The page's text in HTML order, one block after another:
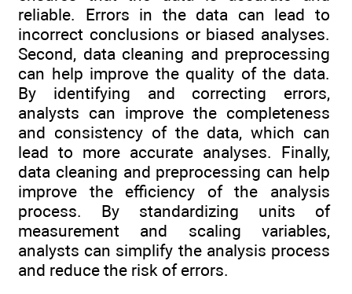
reliable. Errors in the data can lead to
incorrect conclusions or biased analyses.
Second, data cleaning and preprocessing
can help improve the quality of the data.
By identifying and correcting errors,
analysts can improve the completeness
and consistency of the data, which can
lead to more accurate analyses. Finally,
data cleaning and preprocessing can help
improve the efficiency of the analysis
process. By standardizing units of
measurement and scaling variables,
analysts can simplify the analysis process
and reduce the risk of errors.